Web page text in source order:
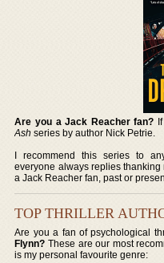
Are you a Jack Reacher fan?
Ash series by author Nick Petrie.
I recommend this series to
everyone always replies thanking
a Jack Reacher fan, past or
TOP THRILLER
Are you a fan of psychological
Flynn? These are our most
is my personal favourite genre: